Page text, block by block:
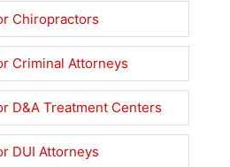
Chiropractors
Criminal Attorneys
D&A Treatment Centers
DUI Attorneys